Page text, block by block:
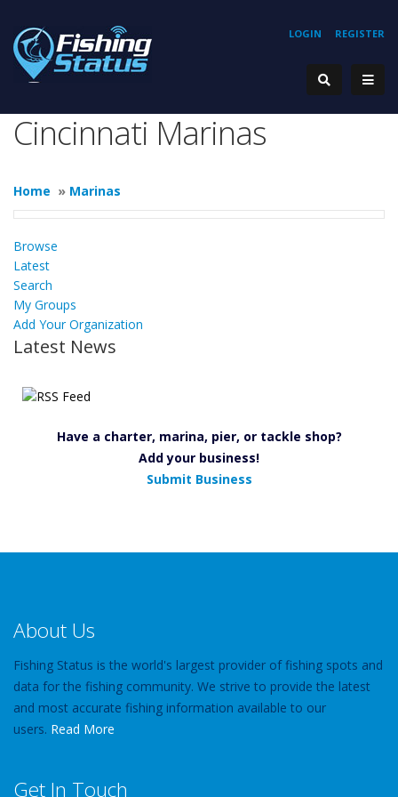
REGISTER
LOGIN
Cincinnati Marinas
Home » Marinas
Browse
Latest
Search
My Groups
Add Your Organization
Latest News
Have a charter, marina, pier, or tackle shop?
Add your business!
Submit Business
About Us
Fishing Status is the world's largest provider of fishing spots and
data for the fishing community. We strive to provide the latest
and most accurate fishing information available to our
users. Read More
Get In Touch